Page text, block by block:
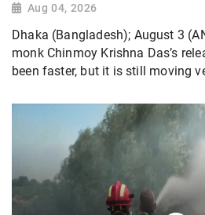
Aug 04, 2026
Dhaka (Bangladesh); August 3
monk Chinmoy Krishna Das’s
been faster, but it is still moving